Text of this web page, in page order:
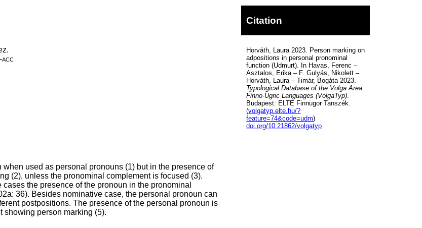
‑acc
used as personal pronouns (1) but in the presence of
(2), unless the pronominal complement is focused (3).
the presence of the pronoun in the pronominal
36). Besides nominative case, the personal pronoun can
postpositions. The presence of the personal pronoun is
showing person marking (5).
Citation
Horváth, Laura 2023. Person marking on
adpositions in personal pronominal
function (Udmurt). In Havas, Ferenc –
Asztalos, Erika – F. Gulyás, Nikolett –
Horváth, Laura – Timár, Bogáta 2023.
Typological Database of the Volga Area
Finno-Ugric Languages (VolgaTyp).
Budapest: ELTE Finnugor Tanszék.
(volgatyp.elte.hu/?
feature=74&code=udm)
doi.org/10.21862/volgatyp